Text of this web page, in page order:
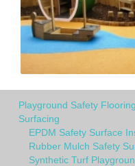
Playground Safety
Surfacing
EPDM Safety Surface
Rubber Mulch Safety
Synthetic Turf